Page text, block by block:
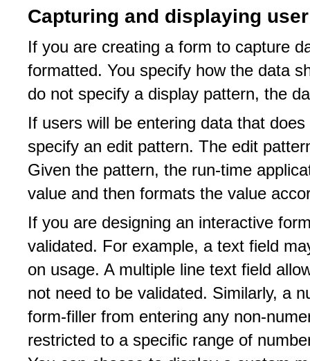
Capturing and displaying
If you are creating a form to capture
formatted. You specify how the data
do not specify a display pattern, the
If users will be entering data that
specify an edit pattern. The edit
Given the pattern, the run-time
value and then formats the value
If you are designing an interactive
validated. For example, a text field
on usage. A multiple line text field
not need to be validated. Similarly, a
form-filler from entering any non-
restricted to a specific range of